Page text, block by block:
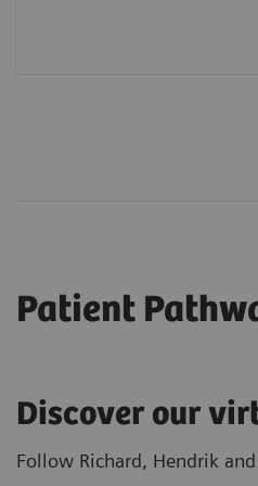
Patient
Discover our
Follow Richard, Hendrik